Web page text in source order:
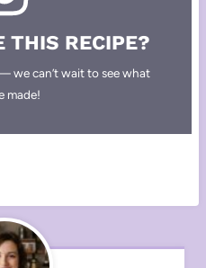
THIS RECIPE?
we can’t wait to see what
made!